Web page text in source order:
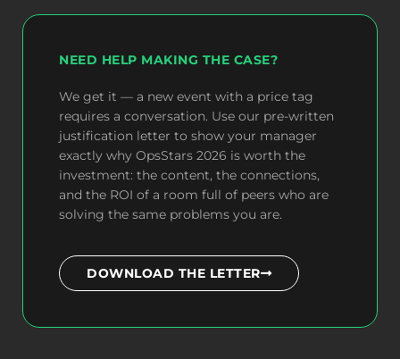
NEED HELP MAKING THE CASE?
We get it — a new event with a price tag
requires a conversation. Use our pre-written
justification letter to show your manager
exactly why OpsStars 2026 is worth the
investment: the content, the connections,
and the ROI of a room full of peers who are
solving the same problems you are.
DOWNLOAD THE LETTER